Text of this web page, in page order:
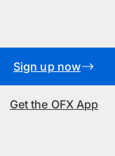
Sign up now
Get the OFX App